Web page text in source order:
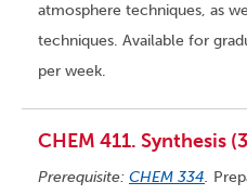
atmosphere techniques, as
techniques. Available for
per week.
CHEM 411. Synthesis
Prerequisite: CHEM 334.